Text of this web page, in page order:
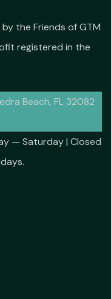
the Friends of GTM
registered in the
Beach, FL 32082
— Saturday | Closed